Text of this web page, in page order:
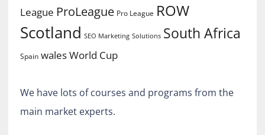
League ProLeague Pro League ROW
Scotland SEO Marketing Solutions South Africa
Spain walesWorld Cup
We have lots of courses and programs from the
main market experts.